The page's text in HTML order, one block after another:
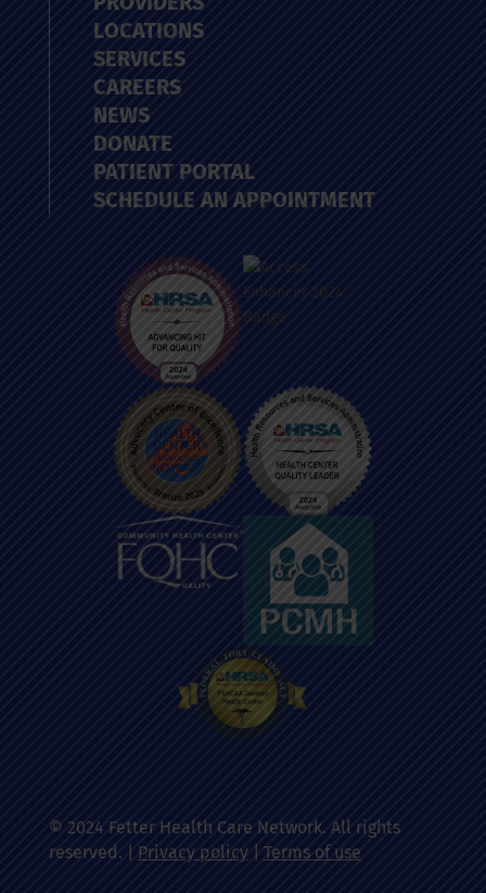
LOCATIONS
SERVICES
CAREERS
NEWS
DONATE
PATIENT PORTAL
SCHEDULE AN APPOINTMENT
© 2024 Fetter Health Care Network. All rights
reserved. | Privacy policy| Terms of use